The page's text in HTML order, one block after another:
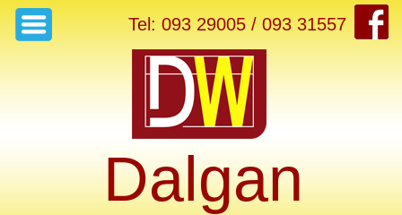
Tel: 093 29005 / 093 31557
Dalgan